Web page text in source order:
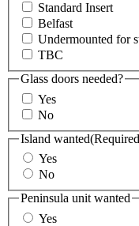
Standard Insert
Belfast
Undermounted for
TBC
Glass doors needed?
Yes
No
Island wanted
Yes
No
Peninsula unit wanted
Yes